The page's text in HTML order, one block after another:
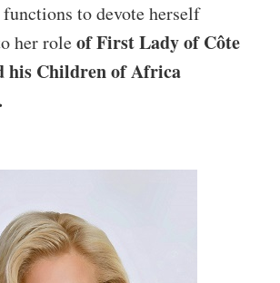
to devote herself
her roleof First Lady of Côte
his Children of Africa